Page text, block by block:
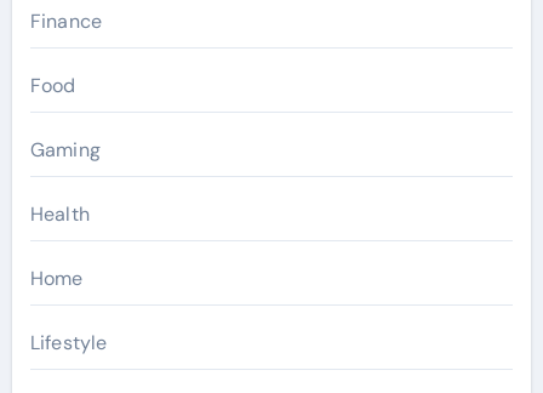
Finance
Food
Gaming
Health
Home
Lifestyle